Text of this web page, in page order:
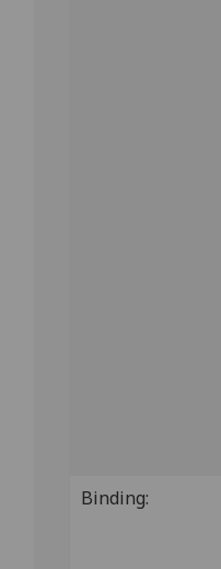
Binding: